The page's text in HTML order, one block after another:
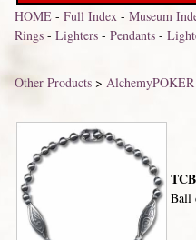
HOME- Full Index- Museum
Rings- Lighters- Pendants-
Other Products> AlchemyPOKER
Ball